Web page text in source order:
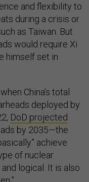
and flexibility to
during a crisis or
as Taiwan. But
would require Xi
himself set in
China’s total
deployed by
DoD projected
by 2035—the
achieve
of nuclear
logical. It is also